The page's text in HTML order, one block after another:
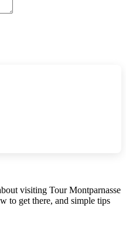
visiting Tour Montparnasse
to get there, and simple tips